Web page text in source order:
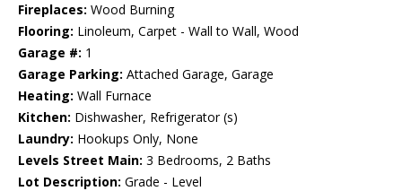
Fireplaces: Wood Burning
Flooring: Linoleum, Carpet - Wall to Wall, Wood
Garage #: 1
Garage Parking: Attached Garage, Garage
Heating: Wall Furnace
Kitchen: Dishwasher, Refrigerator (s)
Laundry: Hookups Only, None
Levels Street Main: 3 Bedrooms, 2 Baths
Lot Description: Grade - Level